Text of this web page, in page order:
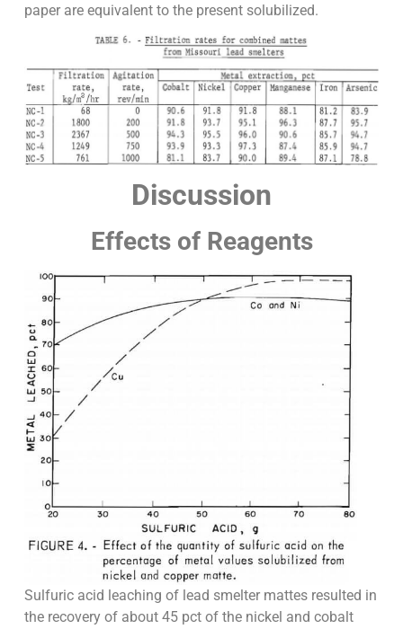
paper are equivalent to the present solubilized.
Discussion
Effects of Reagents
Sulfuric acid leaching of lead smelter mattes resulted in
the recovery of about 45 pct of the nickel and cobalt